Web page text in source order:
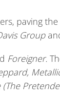
paving
Group
Foreigner.